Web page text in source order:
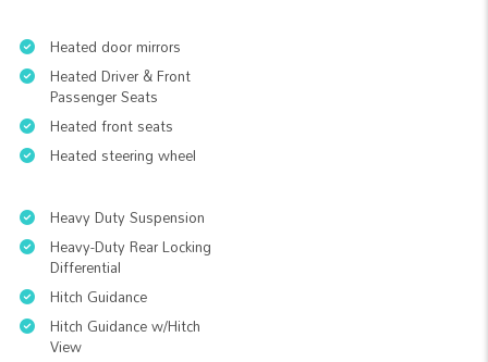
Heated door mirrors
Heated Driver & Front
Passenger Seats
Heated front seats
Heated steering wheel
Heavy Duty Suspension
Heavy-Duty Rear Locking
Differential
Hitch Guidance
Hitch Guidance w/Hitch
View